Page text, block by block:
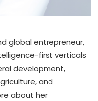
global entrepreneur,
first verticals
development,
and
about her